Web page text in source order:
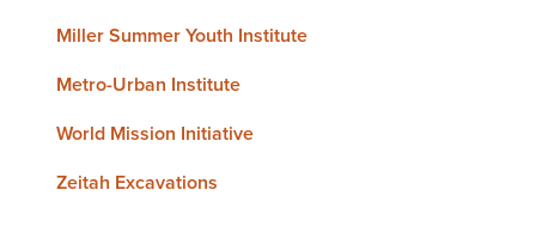
Miller Summer Youth Institute
Metro-Urban Institute
World Mission Initiative
Zeitah Excavations